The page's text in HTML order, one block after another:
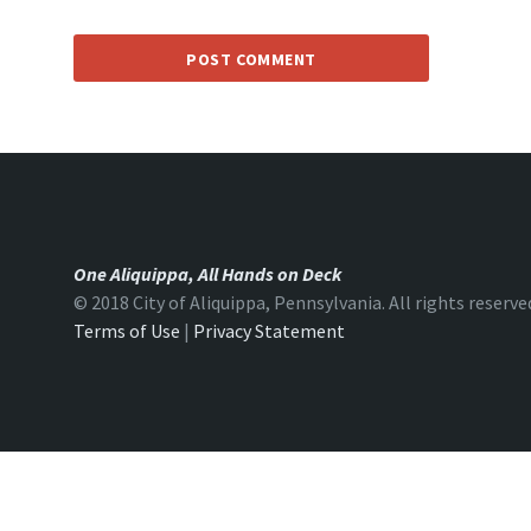
One Aliquippa, All Hands on Deck
© 2018 City of Aliquippa, Pennsylvania. All rights
Terms of Use | Privacy Statement